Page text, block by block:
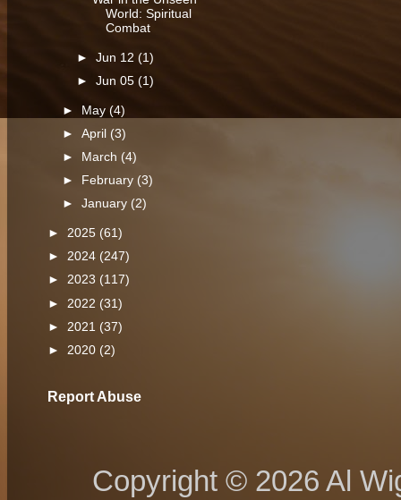
World: Spiritual
Combat
►Jun 12(1)
►Jun 05(1)
► May(4)
►April (3)
►
March (4)
►
February (3)
►January (2)
► 2025 (61)
► 2024 (247)
► 2023 (117)
► 2022 (31)
► 2021 (37)
► 2020 (2)
Report Abuse
Copyright © 2026 Al